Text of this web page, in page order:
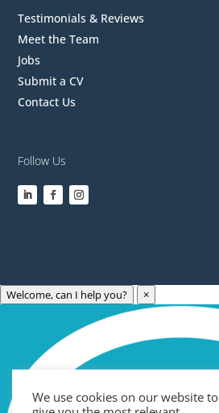
Testimonials & Reviews
Meet the Team
Jobs
Submit a CV
Contact Us
Follow Us
Archives
May 2023
March 2023
News
We use cookies on our website to
Welcome, can I help you? ×